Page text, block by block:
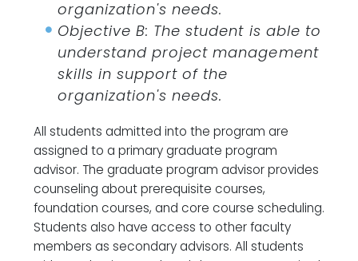
organization's needs.
Objective B: The student is able to
understand project management
skills in support of the
organization's needs.
All students admitted into the program are
assigned to a primary graduate program
advisor. The graduate program advisor provides
counseling about prerequisite courses,
foundation courses, and core course scheduling.
Students also have access to other faculty
members as secondary advisors. All students